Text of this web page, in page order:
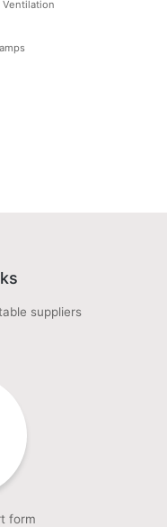
Ventilation
suppliers
form